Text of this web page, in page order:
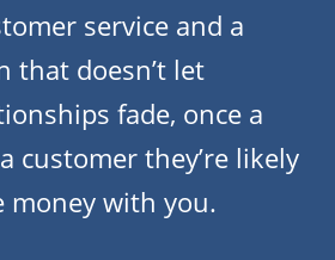
service and a
that doesn’t let
fade, once a
customer they’re likely
money with you.